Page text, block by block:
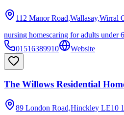
112 Manor Road,Wallasay,Wirral
nursing homescaring for adults under
01516389910
Website
The Willows Residential
89 London Road,Hinckley LE10